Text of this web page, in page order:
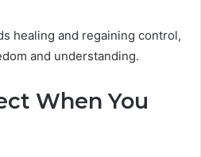
healing and regaining control,
and understanding.
When You